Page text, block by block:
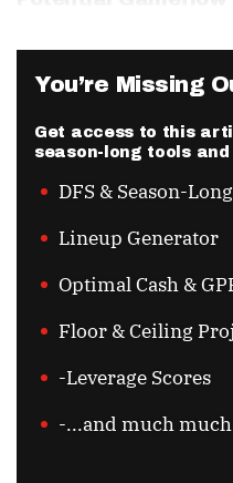
You’re Missing
Get access to this
season-long tools
DFS & Season-
Lineup Generator
Optimal Cash &
Floor & Ceiling
-Leverage Scores
-...and much